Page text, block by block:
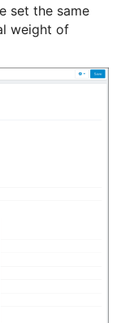
set the same
weight of